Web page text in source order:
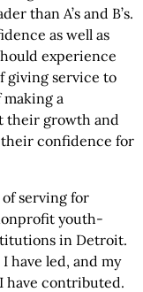
than A’s and B’s.
as well as
experience
giving service to
a
their growth and
their confidence for
serving for
youth-
in Detroit.
have led, and my
have contributed.